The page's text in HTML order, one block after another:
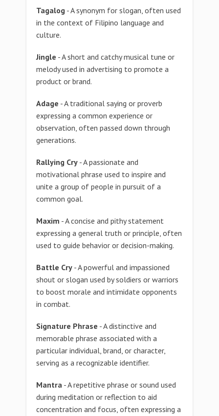
Tagalog - A synonym for slogan, often used
in the context of Filipino language and
culture.
Jingle - A short and catchy musical tune or
melody used in advertising to promote a
product or brand.
Adage - A traditional saying or proverb
expressing a common experience or
observation, often passed down through
generations.
Rallying Cry - A passionate and
motivational phrase used to inspire and
unite a group of people in pursuit of a
common goal.
Maxim - A concise and pithy statement
expressing a general truth or principle, often
used to guide behavior or decision-making.
Battle Cry - A powerful and impassioned
shout or slogan used by soldiers or warriors
to boost morale and intimidate opponents
in combat.
Signature Phrase - A distinctive and
memorable phrase associated with a
particular individual, brand, or character,
serving as a recognizable identifier.
Mantra - A repetitive phrase or sound used
during meditation or reflection to aid
concentration and focus, often expressing a